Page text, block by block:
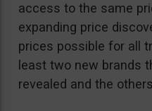
access to the same
expanding price
prices possible for all
least two new brands
revealed and the